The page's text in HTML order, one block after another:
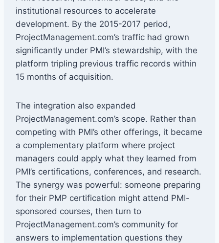
institutional resources to accelerate
development. By the 2015-2017 period,
ProjectManagement.com’s traffic had grown
significantly under PMI’s stewardship, with the
platform tripling previous traffic records within
15 months of acquisition.
The integration also expanded
ProjectManagement.com’s scope. Rather than
competing with PMI’s other offerings, it became
a complementary platform where project
managers could apply what they learned from
PMI’s certifications, conferences, and research.
The synergy was powerful: someone preparing
for their PMP certification might attend PMI-
sponsored courses, then turn to
ProjectManagement.com’s community for
answers to implementation questions they